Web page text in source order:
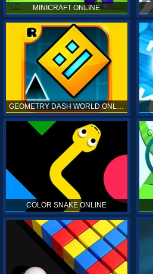
MINICRAFT ONLINE
GEOMETRY DASH WORLD ONLINE
COLOR SNAKE ONLINE